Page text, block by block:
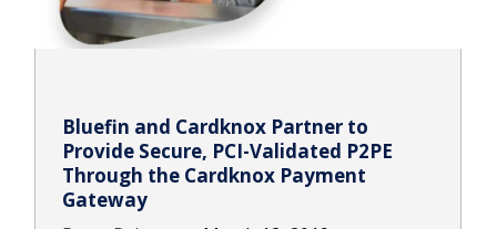
Bluefin and Cardknox Partner to
Provide Secure, PCI-Validated P2PE
Through the Cardknox Payment
Gateway